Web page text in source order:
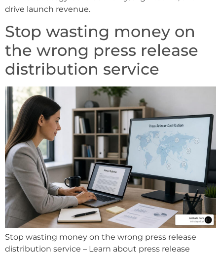
drive launch revenue.
Stop wasting money on
the wrong press release
distribution service
Stop wasting money on the wrong press release
distribution service – Learn about press release